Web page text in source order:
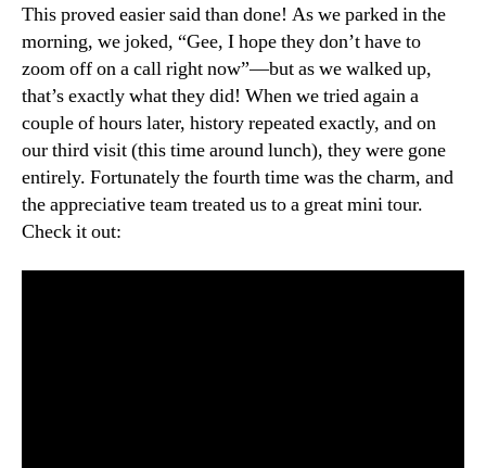
This proved easier said than done! As we parked in the
morning, we joked, “Gee, I hope they don’t have to
zoom off on a call right now”—but as we walked up,
that’s exactly what they did! When we tried again a
couple of hours later, history repeated exactly, and on
our third visit (this time around lunch), they were gone
entirely. Fortunately the fourth time was the charm, and
the appreciative team treated us to a great mini tour.
Check it out: